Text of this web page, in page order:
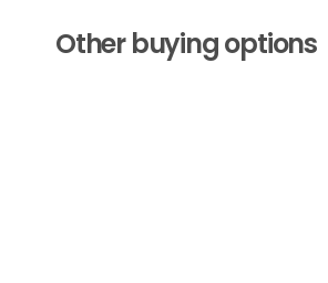
Other buying options